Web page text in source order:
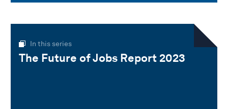
In this series
The Future of Jobs Report 2023